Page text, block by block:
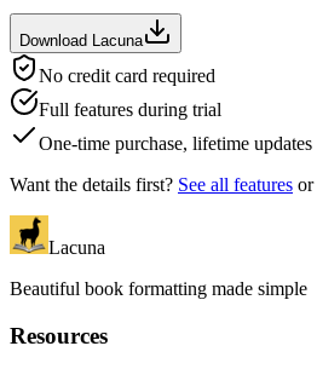
Download Lacuna
No credit card required
Full features during trial
One-time purchase, lifetime updates
Want the details first? See all features or
Lacuna
Beautiful book formatting made simple
Resources